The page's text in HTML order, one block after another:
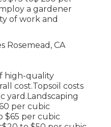
a gardener
of work and
high-quality
cost.Topsoil costs
yard.Landscaping
per cubic
$65 per cubic